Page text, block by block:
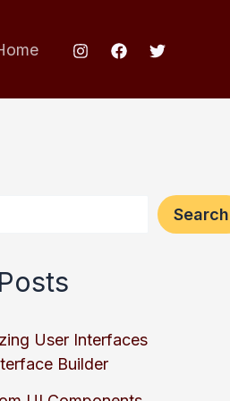
Search
User Interfaces
Builder